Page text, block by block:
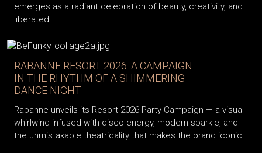
emerges as a radiant celebration of beauty, creativity, and
liberated...
RABANNE RESORT 2026: A CAMPAIGN
IN THE RHYTHM OF A SHIMMERING
DANCE NIGHT
Rabanne unveils its Resort 2026 Party Campaign — a visual
whirlwind infused with disco energy, modern sparkle, and
the unmistakable theatricality that makes the brand iconic.